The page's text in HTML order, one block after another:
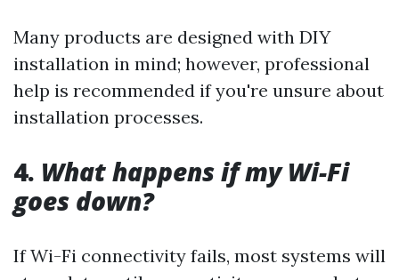
Many products are designed with DIY
installation in mind; however, professional
help is recommended if you're unsure about
installation processes.
4. What happens if my Wi-Fi
goes down?
If Wi-Fi connectivity fails, most systems will